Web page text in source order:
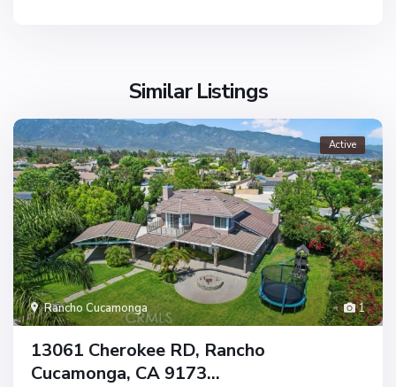
Similar Listings
1
Rancho Cucamonga
Active
13061 Cherokee RD, Rancho
Cucamonga, CA 9173...